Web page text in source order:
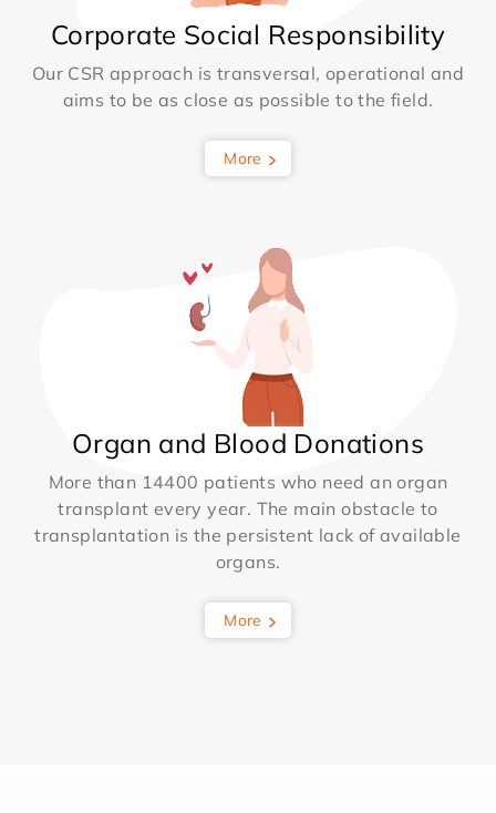
Corporate Social Responsibility
Our CSR approach is transversal, operational and
aims to be as close as possible to the field.
More
Organ and Blood Donations
More than 14400 patients who need an organ
transplant every year. The main obstacle to
transplantation is the persistent lack of available
organs.
More